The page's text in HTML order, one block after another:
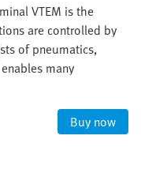
VTEM is the
are controlled by
of pneumatics,
many
Buy now